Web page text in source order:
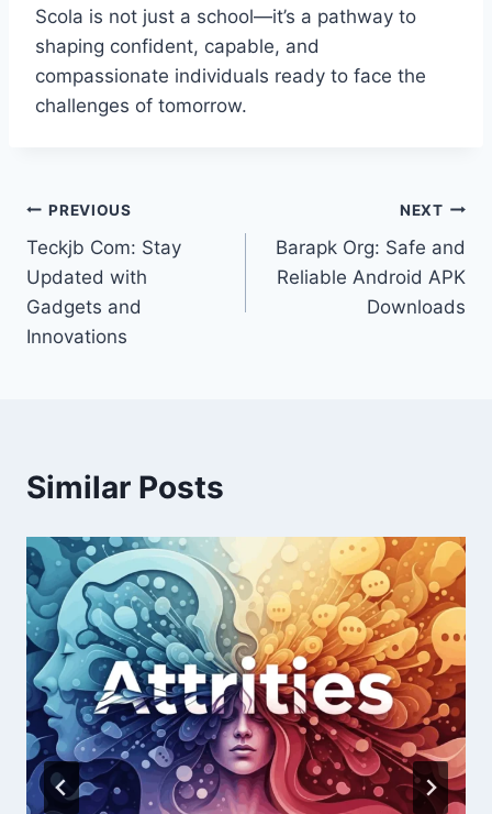
Scola is not just a school—it’s a pathway to
shaping confident, capable, and
compassionate individuals ready to face the
challenges of tomorrow.
Post
navigation
PREVIOUS
Teckjb Com: Stay
Updated with
Gadgets and
Innovations
NEXT
Barapk Org: Safe and
Reliable Android APK
Downloads
Similar Posts